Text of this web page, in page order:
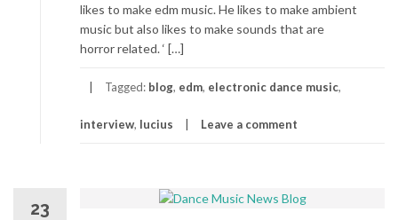
likes to make edm music. He likes to make ambient
music but also likes to make sounds that are
horror related. ‘ […]
Tagged: blog, edm, electronic dance music,
interview, lucius Leave a comment
23